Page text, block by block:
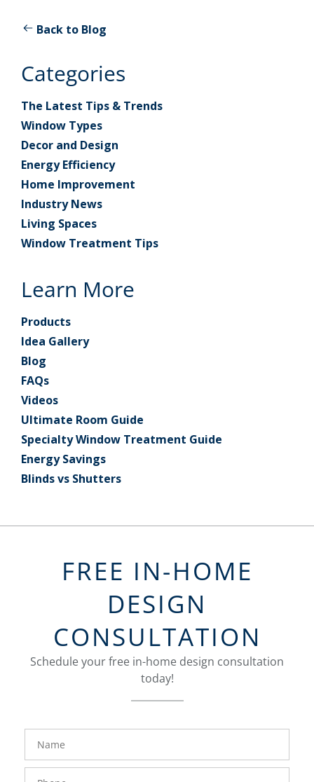
Back to Blog
Categories
The Latest Tips & Trends
Window Types
Decor and Design
Energy Efficiency
Home Improvement
Industry News
Living Spaces
Window Treatment Tips
Learn More
Products
Idea Gallery
Blog
FAQs
Videos
Ultimate Room Guide
Specialty Window Treatment Guide
Energy Savings
Blinds vs Shutters
FREE IN-HOME
DESIGN
CONSULTATION
Schedule your free in-home design consultation
today!
FavoriteColor
Name
Phone
groupentitykey